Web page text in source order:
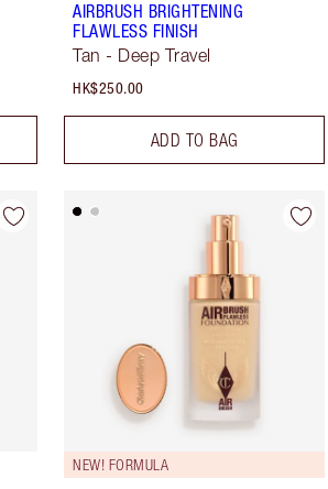
AIRBRUSH BRIGHTENING
FLAWLESS FINISH
Tan - Deep Travel
HK$250.00
ADD TO BAG
NEW! FORMULA